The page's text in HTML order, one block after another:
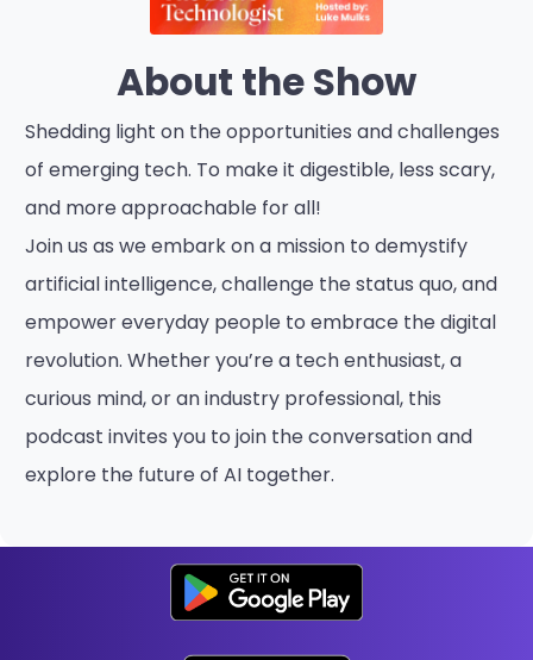
About the Show
Shedding light on the opportunities and challenges
of emerging tech. To make it digestible, less scary,
and more approachable for all!
Join us as we embark on a mission to demystify
artificial intelligence, challenge the status quo, and
empower everyday people to embrace the digital
revolution. Whether you’re a tech enthusiast, a
curious mind, or an industry professional, this
podcast invites you to join the conversation and
explore the future of AI together.